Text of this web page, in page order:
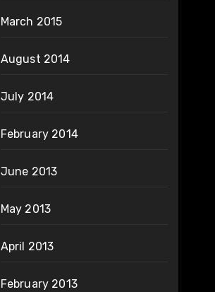
March 2015
August 2014
July 2014
February 2014
June 2013
May 2013
April 2013
February 2013